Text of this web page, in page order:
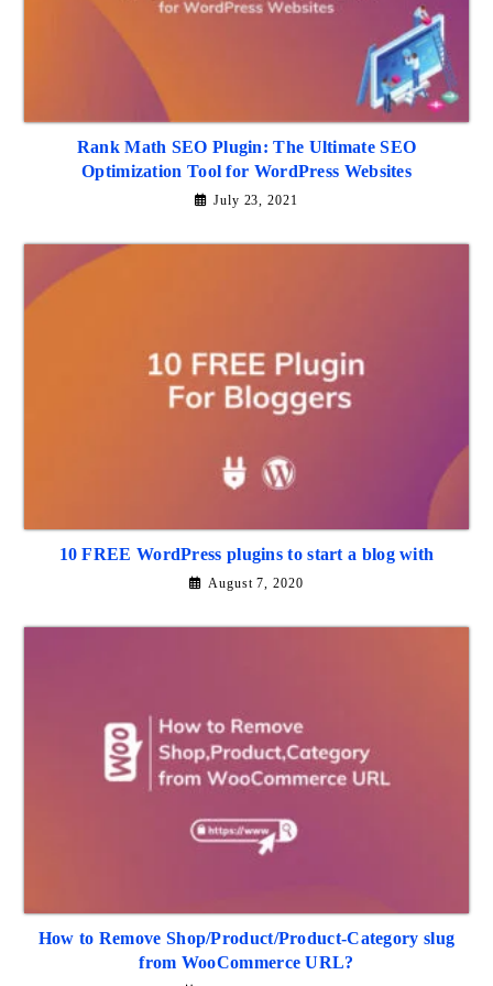
Rank Math SEO Plugin: The Ultimate SEO
Optimization Tool for WordPress Websites
July 23, 2021
10 FREE WordPress plugins to start a blog with
August 7, 2020
How to Remove Shop/Product/Product-Category slug
from WooCommerce URL?